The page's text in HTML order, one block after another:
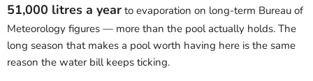
51,000 litres a year to evaporation on long-term Bureau of
Meteorology figures — more than the pool actually holds. The
long season that makes a pool worth having here is the same
reason the water bill keeps ticking.